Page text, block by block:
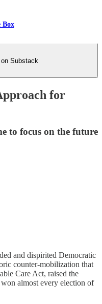
Box
Substack
for
to focus on the future
and dispirited Democratic
counter-mobilization that
Care Act, raised the
almost every election of